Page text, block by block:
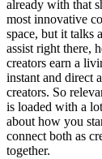
already with that
most innovative
space, but it talks
assist right there,
creators earn a
instant and direct
creators. So
is loaded with a
about how you
connect both as
together.